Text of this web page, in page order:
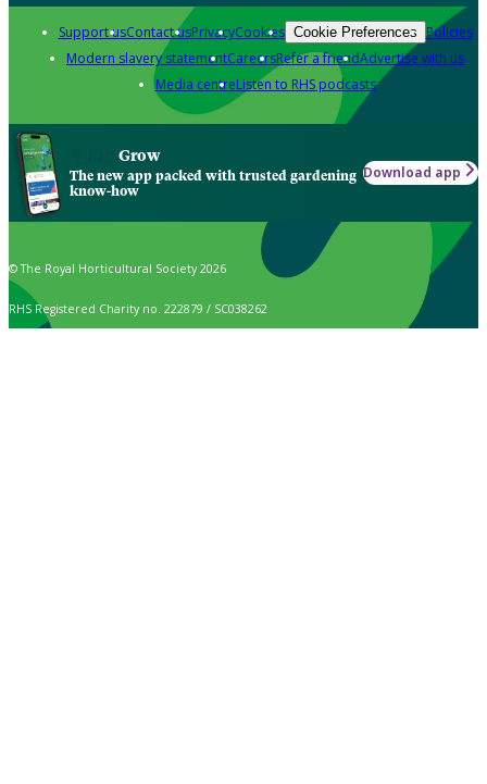
Support usContact usPrivacyCookies Cookie Preferences Policies
Modern slavery statementCareersRefer a friendAdvertise with us
Media centreListen to RHS podcasts
Grow
The new app packed with trusted gardening
know-how
Download app
© The Royal Horticultural Society 2026
RHS Registered Charity no. 222879 / SC038262